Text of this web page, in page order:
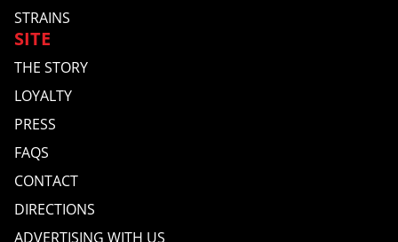
STRAINS
SITE
THE STORY
LOYALTY
PRESS
FAQS
CONTACT
DIRECTIONS
ADVERTISING WITH US